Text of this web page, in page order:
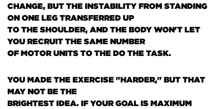
CHANGE, BUT THE INSTABILITY FROM STANDING
ON ONE LEG TRANSFERRED UP
TO THE SHOULDER, AND THE BODY WON'T LET
YOU RECRUIT THE SAME NUMBER
OF MOTOR UNITS TO THE DO THE TASK.
YOU MADE THE EXERCISE "HARDER," BUT THAT
MAY NOT BE THE
BRIGHTEST IDEA. IF YOUR GOAL IS MAXIMUM